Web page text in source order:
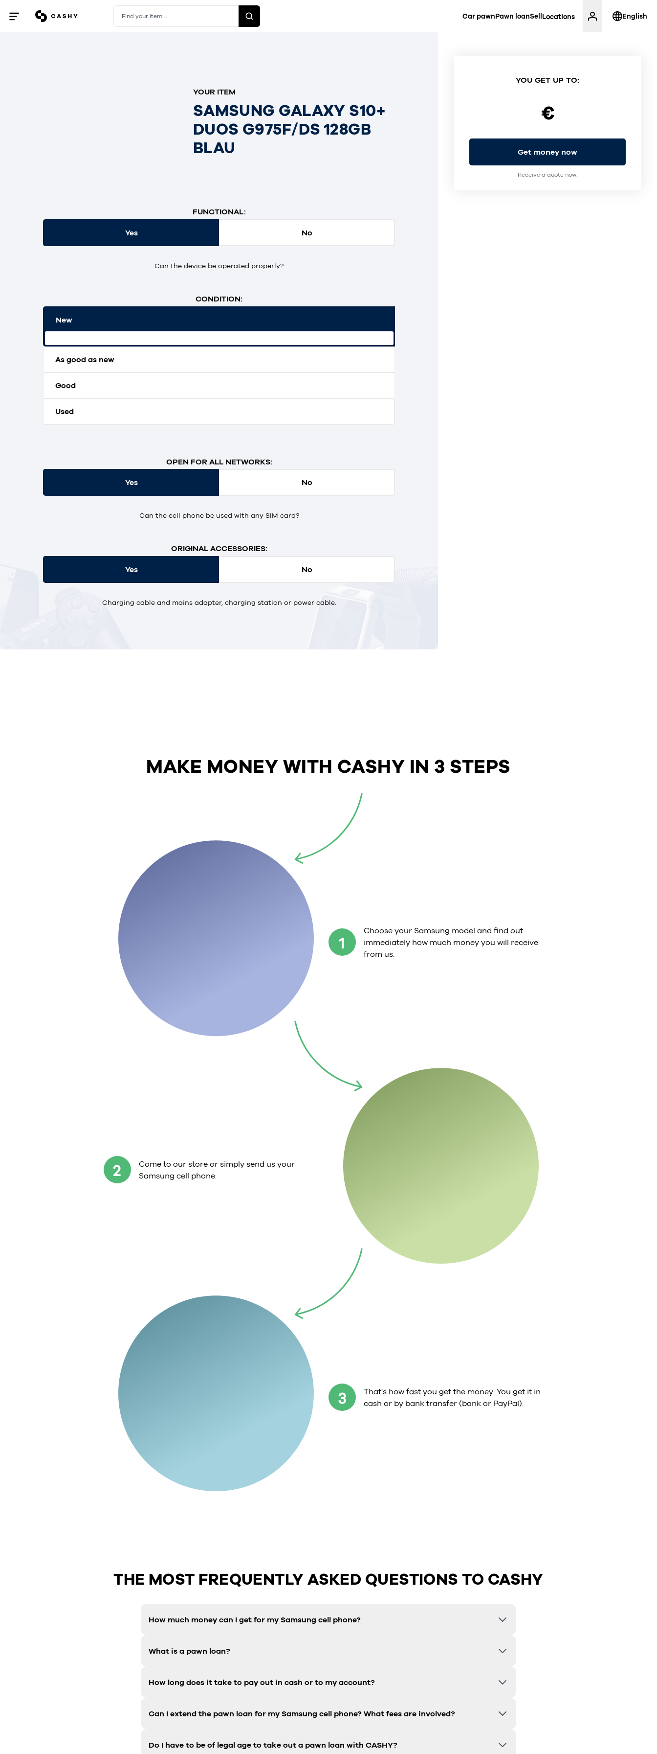
Open
Find your item ... Car pawnPawn loanSell Locations English
YOUR ITEM
SAMSUNG GALAXY S10+
DUOS G975F/DS 128GB
BLAU
FUNCTIONAL:
Yes No
Can the device be operated properly?
CONDITION:
New
As good as new
Good
Used
OPEN FOR ALL NETWORKS:
Yes No
Can the cell phone be used with any SIM card?
ORIGINAL ACCESSORIES:
Yes No
Charging cable and mains adapter, charging station or power cable.
YOU GET UP TO:
€
Get money now
Receive a quote now.
MAKE MONEY WITH CASHY IN 3 STEPS
1
Choose your Samsung model and find out
immediately how much money you will receive
from us.
2
Come to our store or simply send us your
Samsung cell phone.
3
That's how fast you get the money: You get it in
cash or by bank transfer (bank or PayPal).
THE MOST FREQUENTLY ASKED QUESTIONS TO CASHY
How much money can I get for my Samsung cell phone?
What is a pawn loan?
How long does it take to pay out in cash or to my account?
Can I extend the pawn loan for my Samsung cell phone? What fees are involved?
Do I have to be of legal age to take out a pawn loan with CASHY?